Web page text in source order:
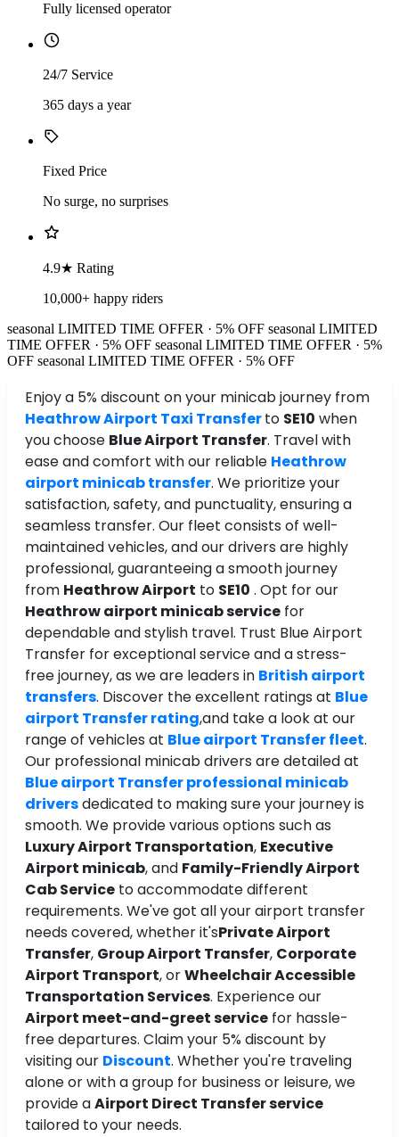
Fully licensed operator
24/7 Service
365 days a year
Fixed Price
No surge, no surprises
4.9★ Rating
10,000+ happy riders
seasonal LIMITED TIME OFFER · 5% OFF seasonal LIMITED
TIME OFFER · 5% OFF seasonal LIMITED TIME OFFER · 5%
OFF seasonal LIMITED TIME OFFER · 5% OFF
Enjoy a 5% discount on your minicab journey from
Heathrow Airport Taxi Transferto SE10 when
you choose Blue Airport Transfer. Travel with
ease and comfort with our reliable Heathrow
airport minicab transfer. We prioritize your
satisfaction, safety, and punctuality, ensuring a
seamless transfer. Our fleet consists of well-
maintained vehicles, and our drivers are highly
professional, guaranteeing a smooth journey
from Heathrow Airport to SE10 . Opt for our
Heathrow airport minicab service for
dependable and stylish travel. Trust Blue Airport
Transfer for exceptional service and a stress-
free journey, as we are leaders in British airport
transfers. Discover the excellent ratings at Blue
airport Transfer rating,and take a look at our
range of vehicles at Blue airport Transfer fleet.
Our professional minicab drivers are detailed at
Blue airport Transfer professional minicab
driversdedicated to making sure your journey is
smooth. We provide various options such as
Luxury Airport Transportation, Executive
Airport minicab, and Family-Friendly Airport
Cab Service to accommodate different
requirements. We've got all your airport transfer
needs covered, whether it'sPrivate Airport
Transfer, Group Airport Transfer, Corporate
Airport Transport, orWheelchair Accessible
Transportation Services. Experience our
Airport meet-and-greet service for hassle-
free departures. Claim your 5% discount by
visiting our Discount. Whether you're traveling
alone or with a group for business or leisure, we
provide aAirport Direct Transfer service
tailored to your needs.